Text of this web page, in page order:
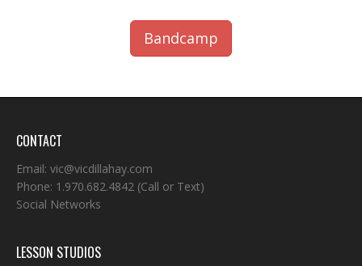
Bandcamp
CONTACT
Email: vic@vicdillahay.com
Phone: 1.970.682.4842 (Call or Text)
Social Networks
LESSON STUDIOS